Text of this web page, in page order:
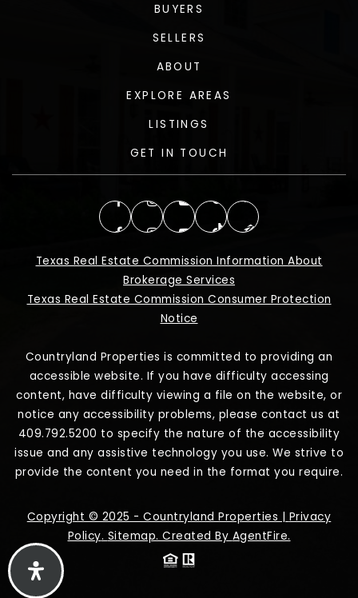
BUYERS
SELLERS
ABOUT
EXPLORE AREAS
LISTINGS
GET IN TOUCH
Texas Real Estate Commission Information About
Brokerage Services
Texas Real Estate Commission Consumer Protection
Notice
Countryland Properties is committed to providing an
accessible website. If you have difficulty accessing
content, have difficulty viewing a file on the website, or
notice any accessibility problems, please contact us at
409.792.5200 to specify the nature of the accessibility
issue and any assistive technology you use. We strive to
provide the content you need in the format you require.
Copyright © 2025 - Countryland Properties | Privacy
Policy. Sitemap. Created By AgentFire.